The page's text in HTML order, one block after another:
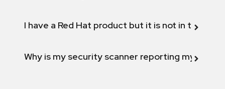
I have a Red Hat product but it is not in the
Why is my security scanner reporting my